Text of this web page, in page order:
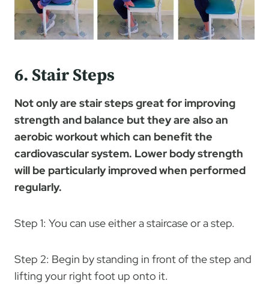
6. Stair Steps
Not only are stair steps great for improving
strength and balance but they are also an
aerobic workout which can benefit the
cardiovascular system. Lower body strength
will be particularly improved when performed
regularly.
Step 1: You can use either a staircase or a step.
Step 2: Begin by standing in front of the step and
lifting your right foot up onto it.